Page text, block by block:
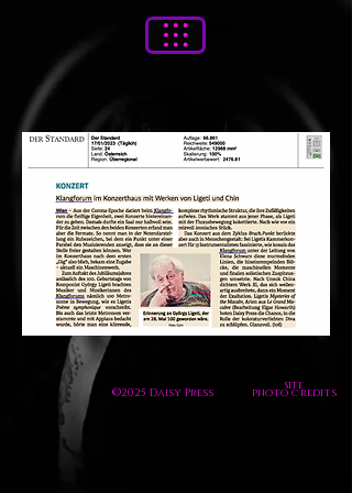
©2025 Daisy Press site
photo credits